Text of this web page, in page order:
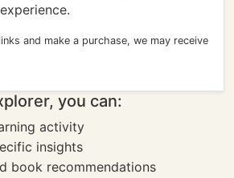
and make a purchase, we may receive
you can:
activity
insights
book recommendations